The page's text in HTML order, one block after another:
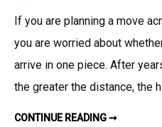
If you are planning a move
you are worried about
arrive in one piece. After
the greater the distance, the
CONTINUE READING ➞10